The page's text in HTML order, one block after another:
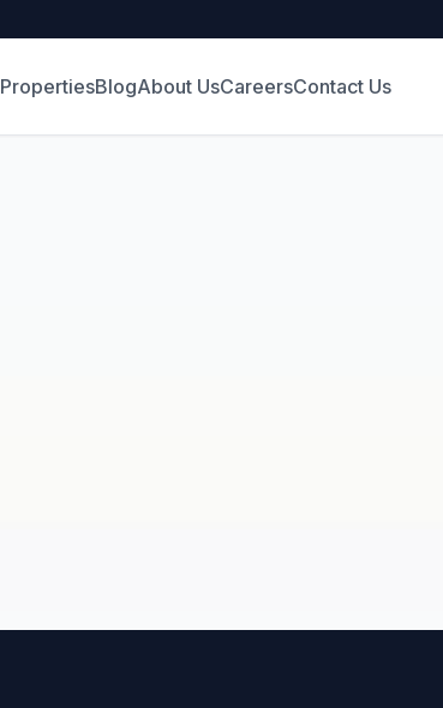
PropertiesBlogAbout UsCareersContact Us